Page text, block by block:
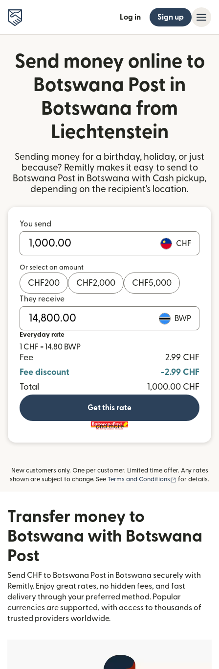
Log in Sign up
Send money online to
Botswana Post in
Botswana from
Liechtenstein
Sending money for a birthday, holiday, or just
because? Remitly makes it easy to send to
Botswana Post in Botswana with Cash pickup,
depending on the recipient's location.
You send
CHF
Or select an amount
CHF200 CHF2,000 CHF5,000
They receive
BWP
Everyday rate
1 CHF = 14.80 BWP
Fee
2.99 CHF
Fee discount
-2.99 CHF
Total
1,000.00 CHF
Get this rate
and more
New customers only. One per customer. Limited time offer. Any rates
shown are subject to change. See
Terms and Conditions (opens in new
for details.
Transfer money to
Botswana with Botswana
Post
Send CHF to Botswana Post in Botswana securely with
Remitly. Enjoy great rates, no hidden fees, and fast
delivery through your preferred method. Popular
currencies are supported, with access to thousands of
trusted providers worldwide.